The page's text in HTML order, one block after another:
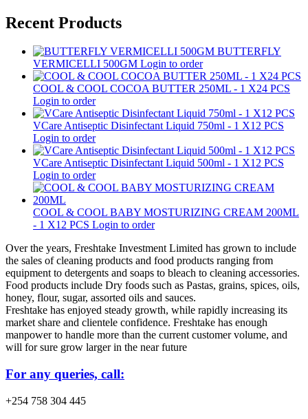
Recent Products
BUTTERFLY
VERMICELLI 500GM Login to order
COOL & COOL COCOA BUTTER 250ML - 1 X24 PCS
Login to order
VCare Antiseptic Disinfectant Liquid 750ml - 1 X12 PCS
Login to order
VCare Antiseptic Disinfectant Liquid 500ml - 1 X12 PCS
Login to order
COOL & COOL BABY MOSTURIZING CREAM 200ML
- 1 X12 PCS Login to order
Over the years, Freshtake Investment Limited has grown to include
the sales of cleaning products and food products ranging from
equipment to detergents and soaps to bleach to cleaning accessories.
Food products include Dry foods such as Pastas, grains, spices, oils,
honey, flour, sugar, assorted oils and sauces.
Freshtake has enjoyed steady growth, while rapidly increasing its
market share and clientele confidence. Freshtake has enough
manpower to handle more than the current customer volume, and
will for sure grow larger in the near future
For any queries, call:
+254 758 304 445